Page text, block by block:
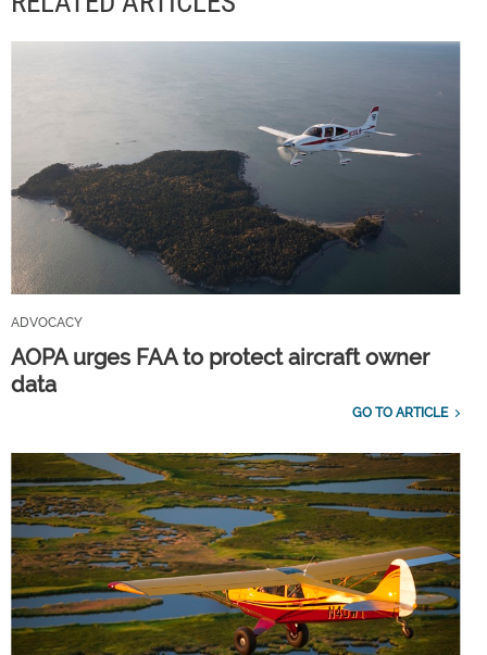
ADVOCACY
AOPA urges FAA to protect aircraft owner
data
GO TO ARTICLE